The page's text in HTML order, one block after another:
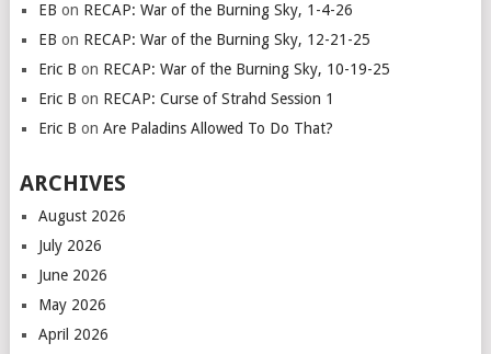
EB on RECAP: War of the Burning Sky, 1-4-26
EB on RECAP: War of the Burning Sky, 12-21-25
Eric B on RECAP: War of the Burning Sky, 10-19-25
Eric B on RECAP: Curse of Strahd Session 1
Eric B on Are Paladins Allowed To Do That?
ARCHIVES
August 2026
July 2026
June 2026
May 2026
April 2026